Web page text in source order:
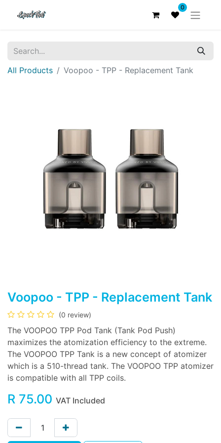
0
All Products Voopoo - TPP - Replacement Tank
Voopoo - TPP - Replacement Tank
(0 review)
The VOOPOO TPP Pod Tank (Tank Pod Push)
maximizes the atomization efficiency to the extreme.
The VOOPOO TPP Tank is a new concept of atomizer
which is a 510-thread tank. The VOOPOO TPP atomizer
is compatible with all TPP coils.
R 75.00 VAT Included